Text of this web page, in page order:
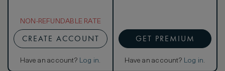
NON-REFUNDABLE RATE
CREATE ACCOUNT
Have an account? Log in.
GET PREMIUM
Have an account? Log in.